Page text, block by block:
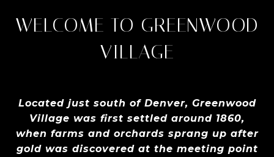
WELCOME TO GREENWOOD
VILLAGE
Located just south of Denver, Greenwood
Village was first settled around 1860,
when farms and orchards sprang up after
gold was discovered at the meeting point